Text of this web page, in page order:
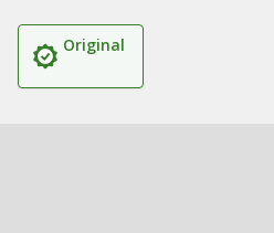
Original